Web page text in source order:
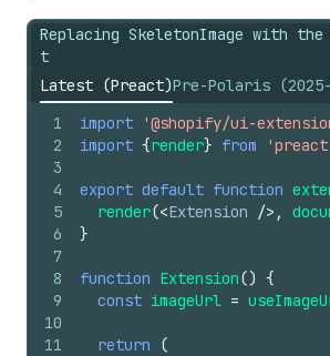
Replacing SkeletonImage with the
t
Latest (Preact)Pre-Polaris
1
2
3
4
5
6
7
8
9
10
11
import '@shopify/ui-
import {render} from
export default function
render(<Extension /> ,
}
function Extension() {
const imageUrl =
return
(